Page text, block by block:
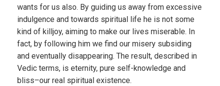
wants for us also. By guiding us away from excessive
indulgence and towards spiritual life he is not some
kind of killjoy, aiming to make our lives miserable. In
fact, by following him we find our misery subsiding
and eventually disappearing. The result, described in
Vedic terms, is eternity, pure self-knowledge and
bliss–our real spiritual existence.